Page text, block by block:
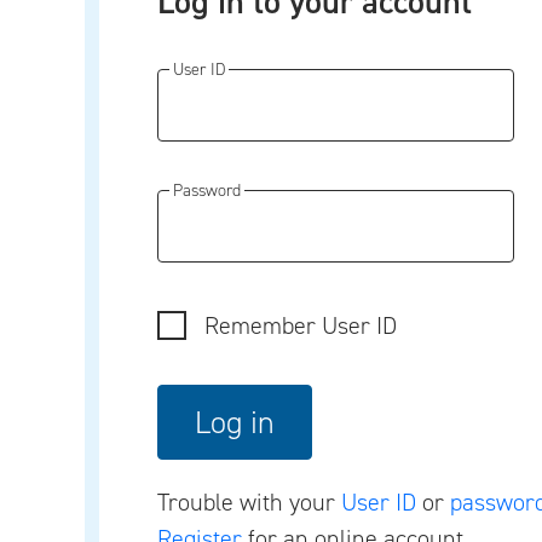
User ID
Password
Remember User ID
Trouble with your User ID or